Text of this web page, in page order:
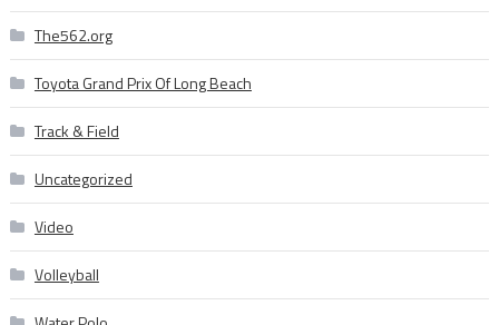
The562.org
Toyota Grand Prix Of Long Beach
Track & Field
Uncategorized
Video
Volleyball